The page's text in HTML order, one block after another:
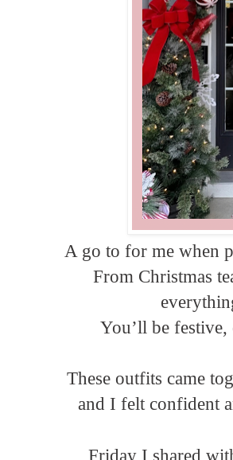
A go to for me when
From Christmas
You’ll be
These outfits came
and I felt confident
Friday I shared